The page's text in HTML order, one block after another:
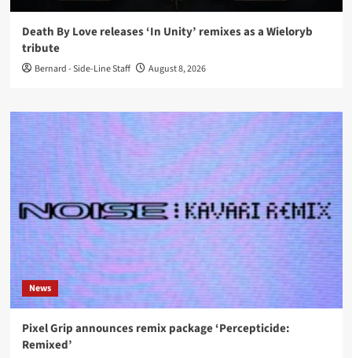
Death By Love releases ‘In Unity’ remixes as a Wieloryb
tribute
Bernard - Side-Line Staff August 8, 2026
News
Pixel Grip announces remix package ‘Percepticide:
Remixed’